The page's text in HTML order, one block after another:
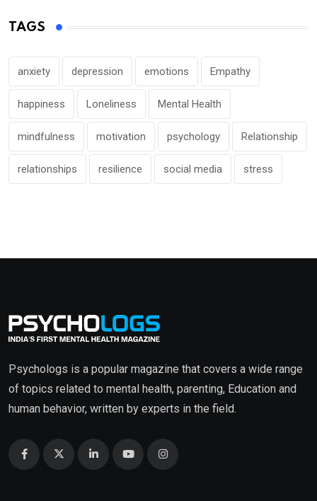
TAGS
anxiety depression emotions Empathy
happiness Loneliness Mental Health
mindfulness motivation psychology Relationship
relationships resilience social media stress
Psychologs is a popular magazine that covers a wide range
of topics related to mental health, parenting, Education and
human behavior, written by experts in the field.